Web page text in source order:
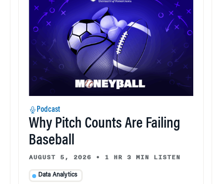
Podcast
Why Pitch Counts Are Failing
Baseball
AUGUST 5, 2026 • 1 HR 3 MIN LISTEN
Data Analytics